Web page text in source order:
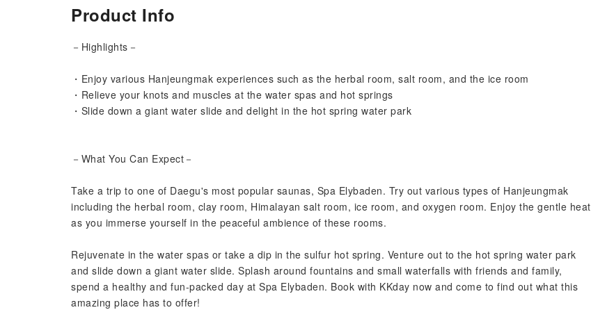
Product Info
－Highlights－
・Enjoy various Hanjeungmak experiences such as the herbal room, salt room, and the ice room
・Relieve your knots and muscles at the water spas and hot springs
・Slide down a giant water slide and delight in the hot spring water park
－What You Can Expect－
Take a trip to one of Daegu's most popular saunas, Spa Elybaden. Try out various types of Hanjeungmak
including the herbal room, clay room, Himalayan salt room, ice room, and oxygen room. Enjoy the gentle heat
as you immerse yourself in the peaceful ambience of these rooms.
Rejuvenate in the water spas or take a dip in the sulfur hot spring. Venture out to the hot spring water park
and slide down a giant water slide. Splash around fountains and small waterfalls with friends and family,
spend a healthy and fun-packed day at Spa Elybaden. Book with KKday now and come to find out what this
amazing place has to offer!